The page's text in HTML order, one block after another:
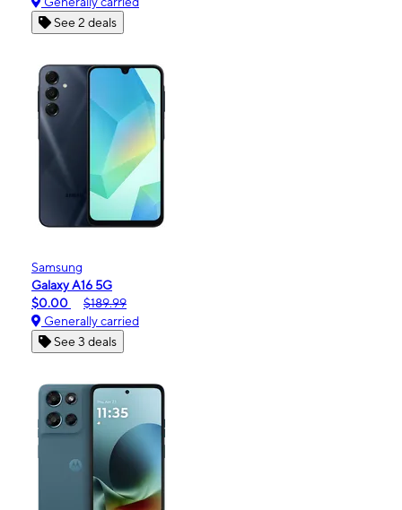
See 2 deals
Samsung
Galaxy A16 5G
$0.00
$189.99
Generally carried
See 3 deals